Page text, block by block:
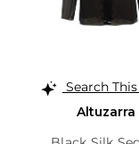
Search
Altuzarra